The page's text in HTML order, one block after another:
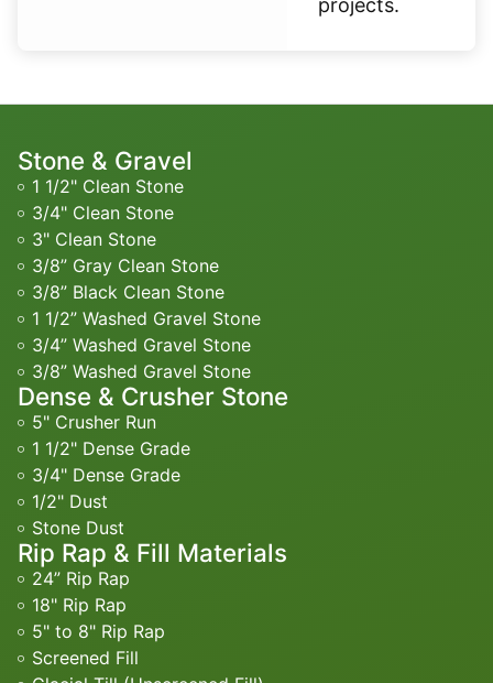
projects.
Stone & Gravel
1 1/2" Clean Stone
3/4" Clean Stone
3" Clean Stone
3/8” Gray Clean Stone
3/8” Black Clean Stone
1 1/2” Washed Gravel Stone
3/4” Washed Gravel Stone
3/8” Washed Gravel Stone
Dense & Crusher Stone
5" Crusher Run
1 1/2" Dense Grade
3/4" Dense Grade
1/2" Dust
Stone Dust
Rip Rap & Fill Materials
24” Rip Rap
18" Rip Rap
5" to 8" Rip Rap
Screened Fill